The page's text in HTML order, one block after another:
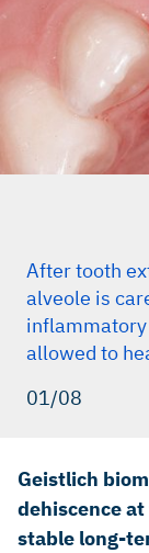
25. (Clinical
Gielkens PFM
521. (Pre-
Pjetursson BE
(Clinical study)
Rothamel D et
Buser D et al. J
After tooth
alveole is
allowed to
01/08
Geistlich
dehiscence
stable long-